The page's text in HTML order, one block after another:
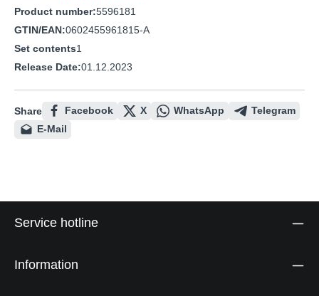
Product number:5596181
GTIN/EAN:0602455961815-A
Set contents1
Release Date:01.12.2023
Share Facebook X WhatsApp
Telegram
E-Mail
Service hotline
Information